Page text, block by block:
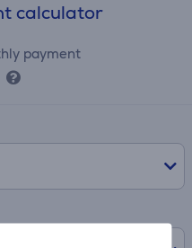
calculator
payment